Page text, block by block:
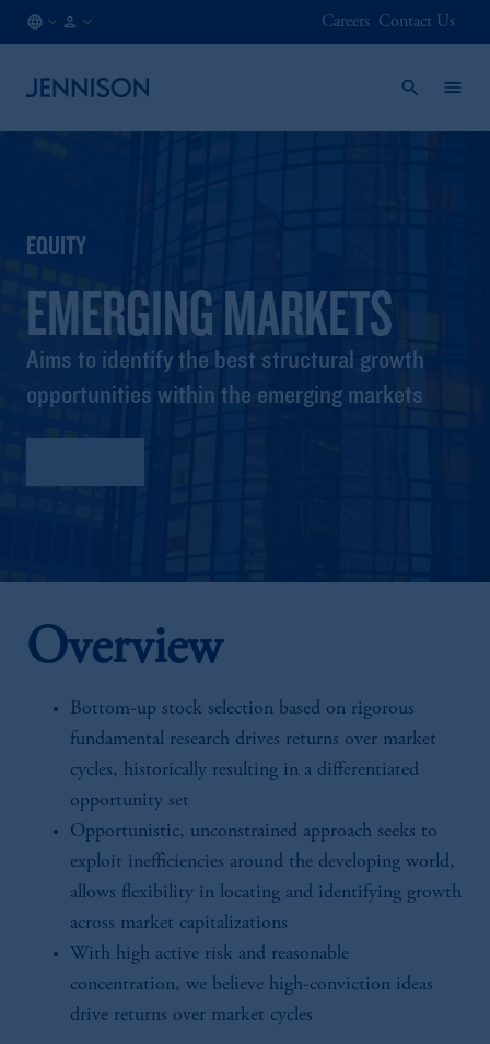
Careers Contact Us
EQUITY
EMERGING MARKETS
Aims to identify the best structural growth
opportunities within the emerging markets
Overview
Bottom-up stock selection based on rigorous
fundamental research drives returns over market
cycles, historically resulting in a differentiated
opportunity set
Opportunistic, unconstrained approach seeks to
exploit inefficiencies around the developing world,
allows flexibility in locating and identifying growth
across market capitalizations
With high active risk and reasonable
concentration, we believe high-conviction ideas
drive returns over market cycles